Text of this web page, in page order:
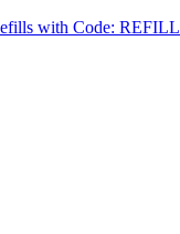
with Code: REFILL